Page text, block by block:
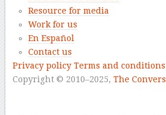
Resource for media
Work for us
En Español
Contact us
Privacy policy Terms and conditions
Copyright © 2010–2025, The